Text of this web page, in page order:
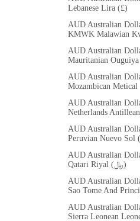
Lebanese Lira (£)
AUD Australian
ΚMWK Malawian
AUD Australian
Mauritanian Ouguiya
AUD Australian
Mozambican Metical
AUD Australian
Netherlands
AUD Australian
Peruvian Nuevo Sol
AUD Australian
Qatari Riyal (﷼)
AUD Australian
Sao Tome And
AUD Australian
Sierra Leonean